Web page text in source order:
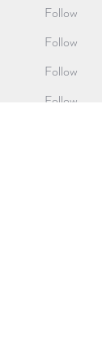
Follow
Follow
Follow
Follow